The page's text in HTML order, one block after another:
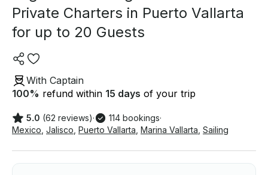
Private Charters in Puerto Vallarta
for up to 20 Guests
With Captain
100% refund within 15 days of your trip
5.0 (62 reviews)· 114 bookings·
Mexico Jalisco Puerto Vallarta Marina Vallarta Sailing